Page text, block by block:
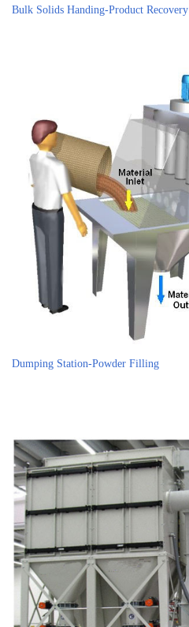
Bulk Solids Handing-Product Recovery
Dumping Station-Powder Filling